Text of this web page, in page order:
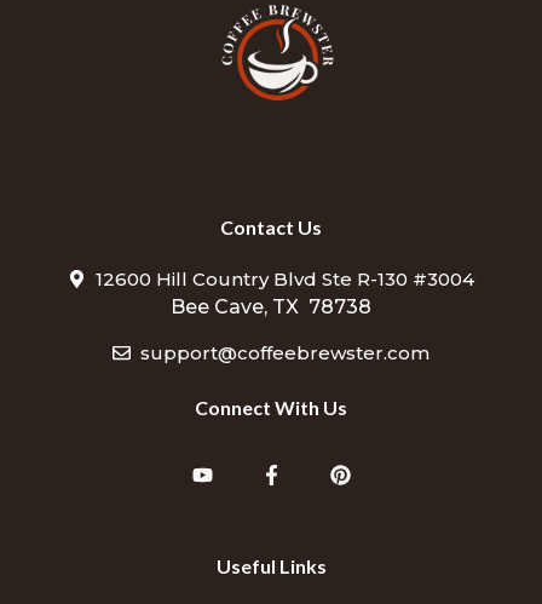
Contact Us
12600 Hill Country Blvd Ste R-130 #3004
Bee Cave, TX 78738
support@coffeebrewster.com
Connect With Us
Useful Links